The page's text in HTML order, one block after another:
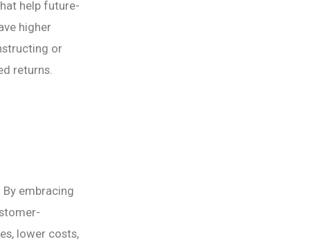
help future-
higher
or
returns.
embracing
lower costs,